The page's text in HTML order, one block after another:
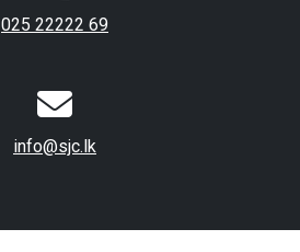
025 22222 69
info@sjc.lk